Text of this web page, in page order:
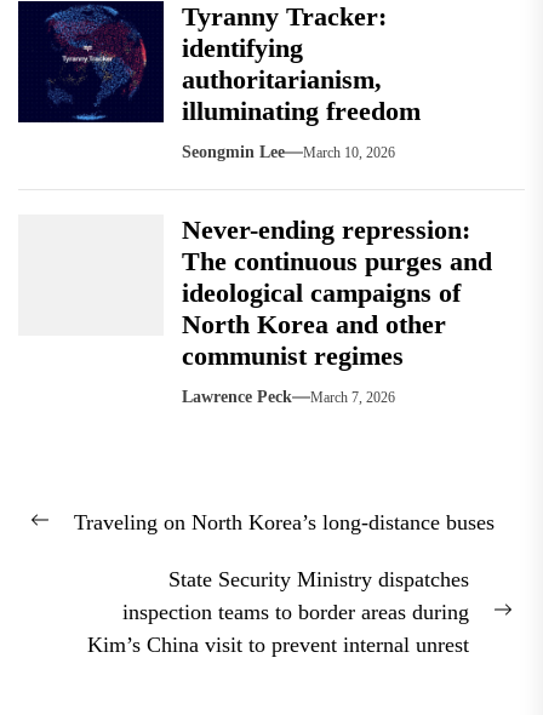
Tyranny Tracker:
identifying
authoritarianism,
illuminating freedom
Seongmin Lee March 10, 2026
Never-ending repression:
The continuous purges and
ideological campaigns of
North Korea and other
communist regimes
Lawrence Peck March 7, 2026
navigation
Previous
Traveling on North Korea’s long-distance buses
State Security Ministry dispatches
inspection teams to border areas during
Kim’s China visit to prevent internal unrest